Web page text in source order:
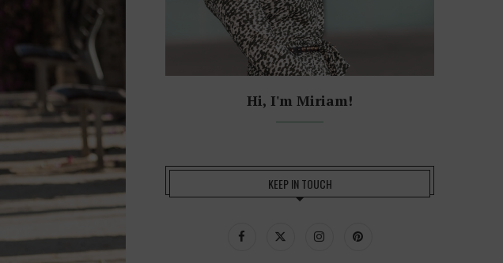
Hi, I'm Miriam!
KEEP IN TOUCH